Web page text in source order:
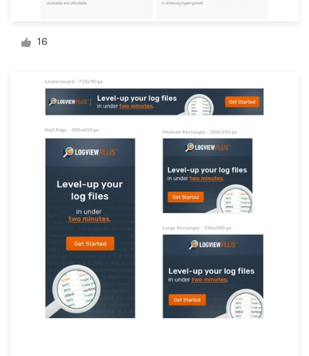
16
Business card
Brand guide
Browse all categories
1 800 513 1678
Help Center